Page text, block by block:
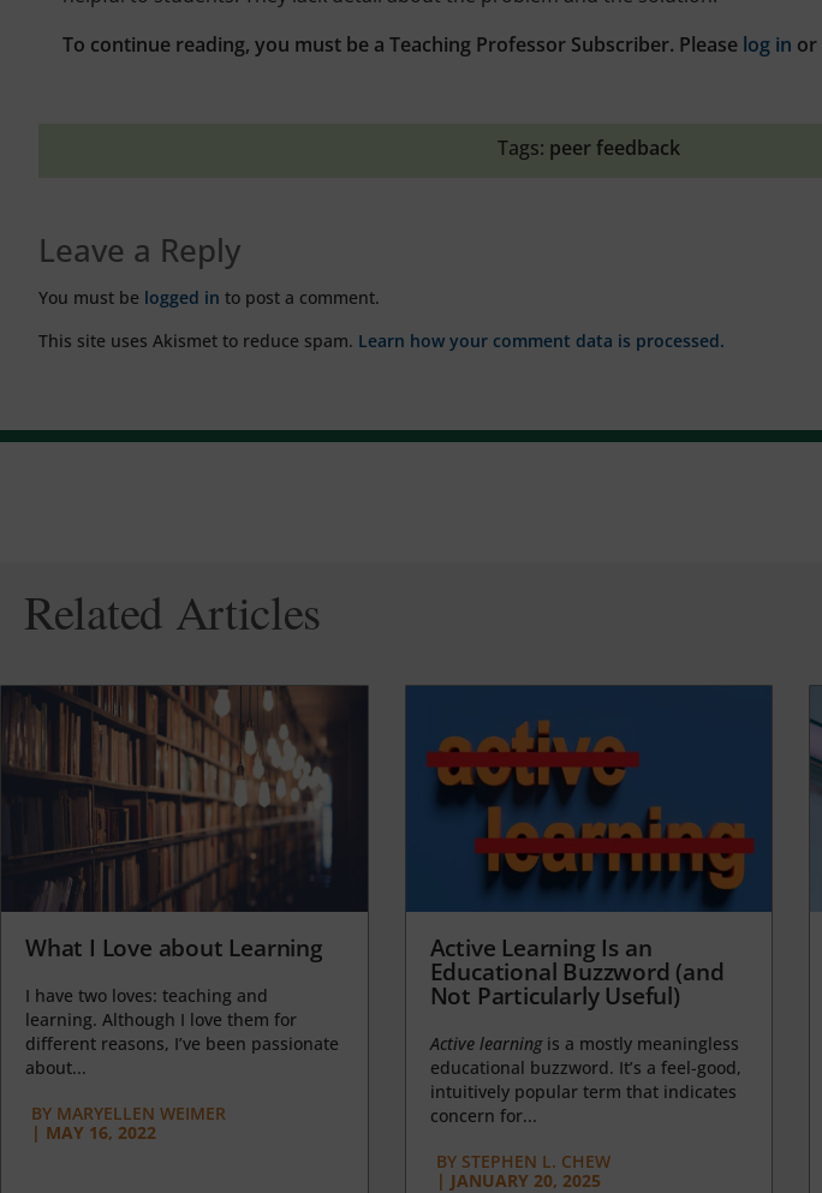
To continue reading, you must be a Teaching Professor Subscriber. Please log in or
Tags: peer feedback
Leave a Reply
You must be logged in to post a comment.
This site uses Akismet to reduce spam. Learn how your comment data is processed.
Related Articles
What I Love about Learning
I have two loves: teaching and
learning. Although I love them for
different reasons, I’ve been passionate
about...
BY MARYELLEN WEIMER
| MAY 16, 2022
Active Learning Is an
Educational Buzzword (and
Not Particularly Useful)
Active learningis a mostly meaningless
educational buzzword. It’s a feel-good,
intuitively popular term that indicates
concern for...
BYSTEPHEN L. CHEW
| JANUARY 20, 2025